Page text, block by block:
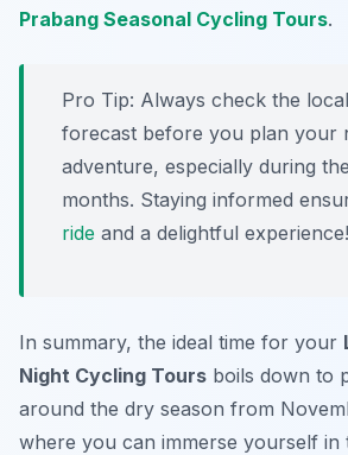
Prabang Seasonal Cycling Tours.
Pro Tip: Always check the
forecast before you plan your
adventure, especially during
months. Staying informed
ride and a delightful experience!
In summary, the ideal time for your
Night Cycling Tours boils down to
around the dry season from
where you can immerse yourself in